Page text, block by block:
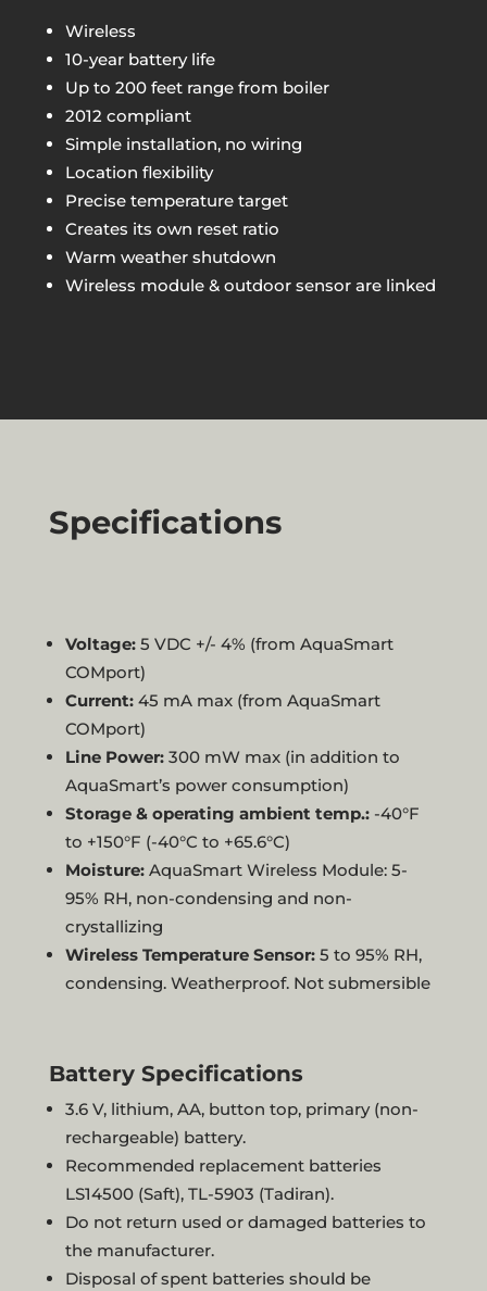
Wireless
10-year battery life
Up to 200 feet range from boiler
2012 compliant
Simple installation, no wiring
Location flexibility
Precise temperature target
Creates its own reset ratio
Warm weather shutdown
Wireless module & outdoor sensor are linked
Specifications
Voltage: 5 VDC +/- 4% (from AquaSmart
COMport)
Current: 45 mA max (from AquaSmart
COMport)
Line Power: 300 mW max (in addition to
AquaSmart’s power consumption)
Storage & operating ambient temp.: -40°F
to +150°F (-40°C to +65.6°C)
Moisture: AquaSmart Wireless Module: 5-
95% RH, non-condensing and non-
crystallizing
Wireless Temperature Sensor: 5 to 95% RH,
condensing. Weatherproof. Not submersible
Battery Specifications
3.6 V, lithium, AA, button top, primary (non-
rechargeable) battery.
Recommended replacement batteries
LS14500 (Saft), TL-5903 (Tadiran).
Do not return used or damaged batteries to
the manufacturer.
Disposal of spent batteries should be